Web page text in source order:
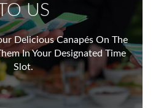
US
Delicious Canapés On The
In Your Designated Time
Slot.